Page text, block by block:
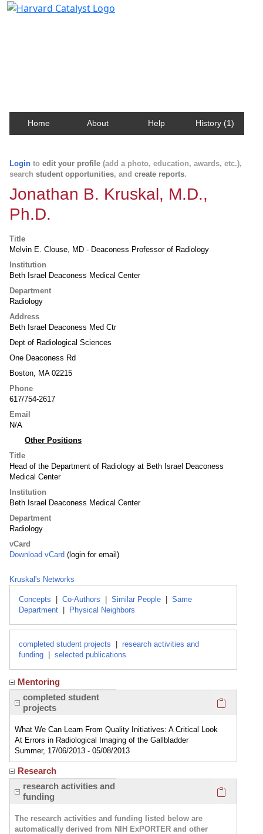
Home About Help History (1)
Login to edit your profile (add a photo, education, awards, etc.),
search student opportunities, and create reports.
Jonathan B. Kruskal, M.D.,
Ph.D.
Title
Melvin E. Clouse, MD - Deaconess Professor of Radiology
Institution
Beth Israel Deaconess Medical Center
Department
Radiology
Address
Beth Israel Deaconess Med Ctr
Dept of Radiological Sciences
One Deaconess Rd
Boston, MA 02215
Phone
617/754-2617
Email
N/A
Other Positions
Title
Head of the Department of Radiology at Beth Israel Deaconess
Medical Center
Institution
Beth Israel Deaconess Medical Center
Department
Radiology
vCard
Download vCard (login for email)
Kruskal's Networks
Concepts Co-Authors Similar People
Same
Department
Physical Neighbors
completed student projects
research activities and
funding
selected publications
Mentoring
completed student
projects
What We Can Learn From Quality Initiatives: A Critical Look
At Errors in Radiological Imaging of the Gallbladder
Summer, 17/06/2013 - 05/08/2013
Research
research activities and
funding
The research activities and funding listed below are
automatically derived from NIH ExPORTER and other